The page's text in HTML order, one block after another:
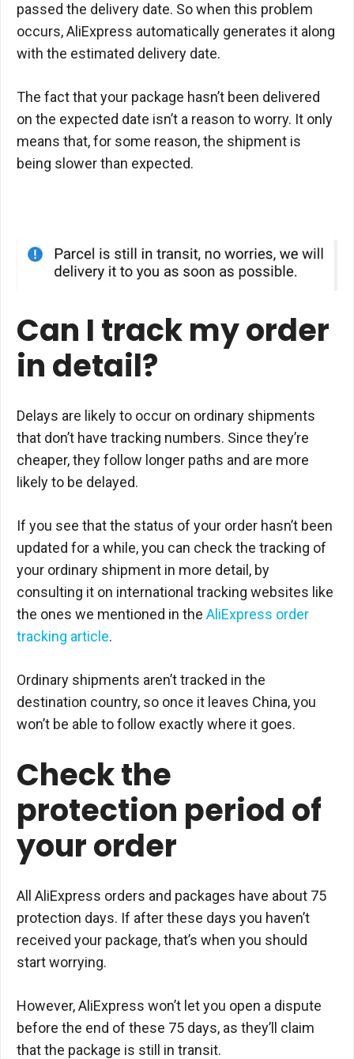
passed the delivery date. So when this problem
occurs, AliExpress automatically generates it along
with the estimated delivery date.
The fact that your package hasn’t been delivered
on the expected date isn’t a reason to worry. It only
means that, for some reason, the shipment is
being slower than expected.
Can I track my order
in detail?
Delays are likely to occur on ordinary shipments
that don’t have tracking numbers. Since they’re
cheaper, they follow longer paths and are more
likely to be delayed.
If you see that the status of your order hasn’t been
updated for a while, you can check the tracking of
your ordinary shipment in more detail, by
consulting it on international tracking websites like
the ones we mentioned in the AliExpress order
tracking article.
Ordinary shipments aren’t tracked in the
destination country, so once it leaves China, you
won’t be able to follow exactly where it goes.
Check the
protection period of
your order
All AliExpress orders and packages have about 75
protection days. If after these days you haven’t
received your package, that’s when you should
start worrying.
However, AliExpress won’t let you open a dispute
before the end of these 75 days, as they’ll claim
that the package is still in transit.